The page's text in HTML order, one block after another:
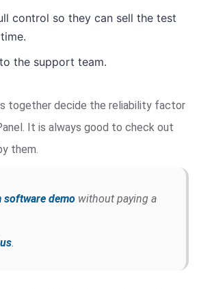
control so they can sell the test
the support team.
together decide the reliability factor
It is always good to check out
them.
software demo without paying a